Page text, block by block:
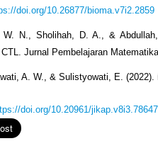
doi.org/10.26877/bioma.v7i2.2859
W. N., Sholihah, D. A., &
Jurnal Pembelajaran
A. W., & Sulistyowati, E.
doi.org/10.20961/jikap.v8i3.78647